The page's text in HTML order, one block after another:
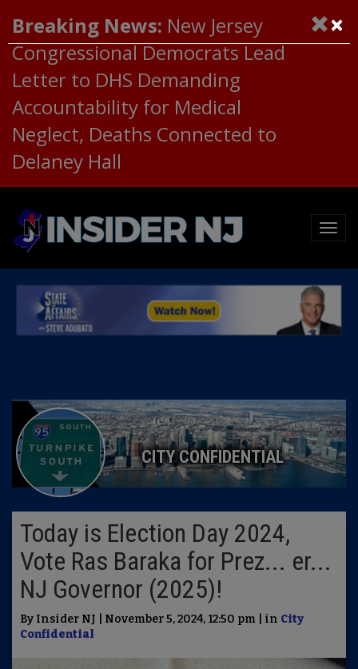
Breaking News: New Jersey
Congressional Democrats Lead
Letter to DHS Demanding
Accountability for Medical
Neglect, Deaths Connected to
Delaney Hall
CITY CONFIDENTIAL
Today is Election Day 2024,
Vote Ras Baraka for Prez... er...
NJ Governor (2025)!
By Insider NJ | November 5, 2024, 12:50 pm | in City
Confidential
×